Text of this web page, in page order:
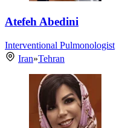
Atefeh Abedini
Interventional Pulmonologist
Iran»Tehran